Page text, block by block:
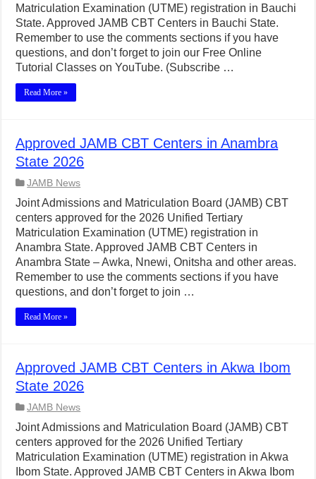
Matriculation Examination (UTME) registration in Bauchi
State. Approved JAMB CBT Centers in Bauchi State.
Remember to use the comments sections if you have
questions, and don’t forget to join our Free Online
Tutorial Classes on YouTube. (Subscribe …
Read More »
Approved JAMB CBT Centers in Anambra
State 2026
JAMB News
Joint Admissions and Matriculation Board (JAMB) CBT
centers approved for the 2026 Unified Tertiary
Matriculation Examination (UTME) registration in
Anambra State. Approved JAMB CBT Centers in
Anambra State – Awka, Nnewi, Onitsha and other areas.
Remember to use the comments sections if you have
questions, and don’t forget to join …
Read More »
Approved JAMB CBT Centers in Akwa Ibom
State 2026
JAMB News
Joint Admissions and Matriculation Board (JAMB) CBT
centers approved for the 2026 Unified Tertiary
Matriculation Examination (UTME) registration in Akwa
Ibom State. Approved JAMB CBT Centers in Akwa Ibom